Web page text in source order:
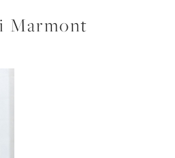
Marmont